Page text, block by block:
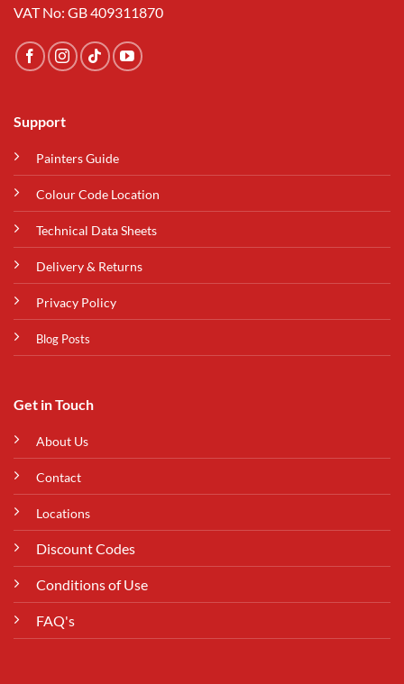
VAT No: GB 409311870
Support
Painters Guide
Colour Code Location
Technical Data Sheets
Delivery & Returns
Privacy Policy
Blog Posts
Get in Touch
About Us
Contact
Locations
Discount Codes
Conditions of Use
FAQ's